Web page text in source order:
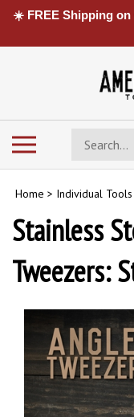
☀️ FREE Shipping on
Search
store
Home > Individual Tools
Stainless
Tweezers: